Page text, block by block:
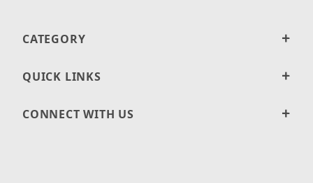
CATEGORY
QUICK LINKS
CONNECT WITH US